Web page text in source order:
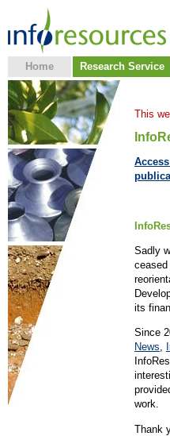
Home Research Service
This
Sadly
its
Since
News,
work.
Thank